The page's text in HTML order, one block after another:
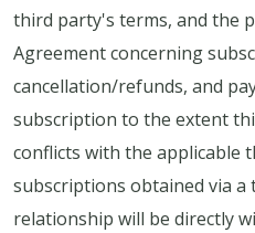
third party's terms, and the
Agreement concerning
cancellation/refunds, and
subscription to the extent
conflicts with the applicable
subscriptions obtained via
relationship will be directly